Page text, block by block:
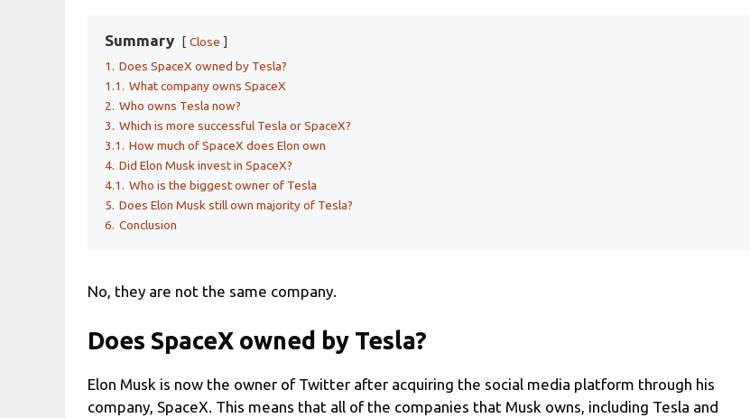
Summary
Close
1. Does SpaceX owned by Tesla?
1.1. What company owns SpaceX
2. Who owns Tesla now?
3. Which is more successful Tesla or SpaceX?
3.1. How much of SpaceX does Elon own
4. Did Elon Musk invest in SpaceX?
4.1. Who is the biggest owner of Tesla
5. Does Elon Musk still own majority of Tesla?
6. Conclusion
No, they are not the same company.
Does SpaceX owned by Tesla?
Elon Musk is now the owner of Twitter after acquiring the social media platform through his
company, SpaceX. This means that all of the companies that Musk owns, including Tesla and